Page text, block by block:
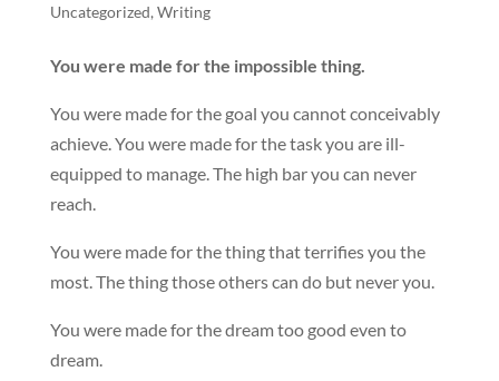
Uncategorized, Writing
You were made for the impossible thing.
You were made for the goal you cannot conceivably
achieve. You were made for the task you are ill-
equipped to manage. The high bar you can never
reach.
You were made for the thing that terrifies you the
most. The thing those others can do but never you.
You were made for the dream too good even to
dream.